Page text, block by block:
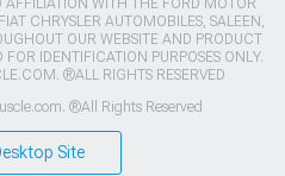
WITH THE FORD MOTOR
CHRYSLER AUTOMOBILES, SALEEN,
OUR WEBSITE AND PRODUCT
IDENTIFICATION PURPOSES ONLY.
®ALL RIGHTS RESERVED
®All Rights Reserved
Site